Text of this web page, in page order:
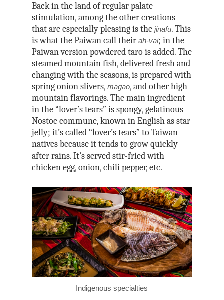
Back in the land of regular palate
stimulation, among the other creations
that are especially pleasing is the jinafu. This
is what the Paiwan call their ah-vai; in the
Paiwan version powdered taro is added. The
steamed mountain fish, delivered fresh and
changing with the seasons, is prepared with
spring onion slivers, magao, and other high-
mountain flavorings. The main ingredient
in the “lover’s tears” is spongy, gelatinous
Nostoc commune, known in English as star
jelly; it’s called “lover’s tears” to Taiwan
natives because it tends to grow quickly
after rains. It’s served stir-fried with
chicken egg, onion, chili pepper, etc.
Indigenous specialties